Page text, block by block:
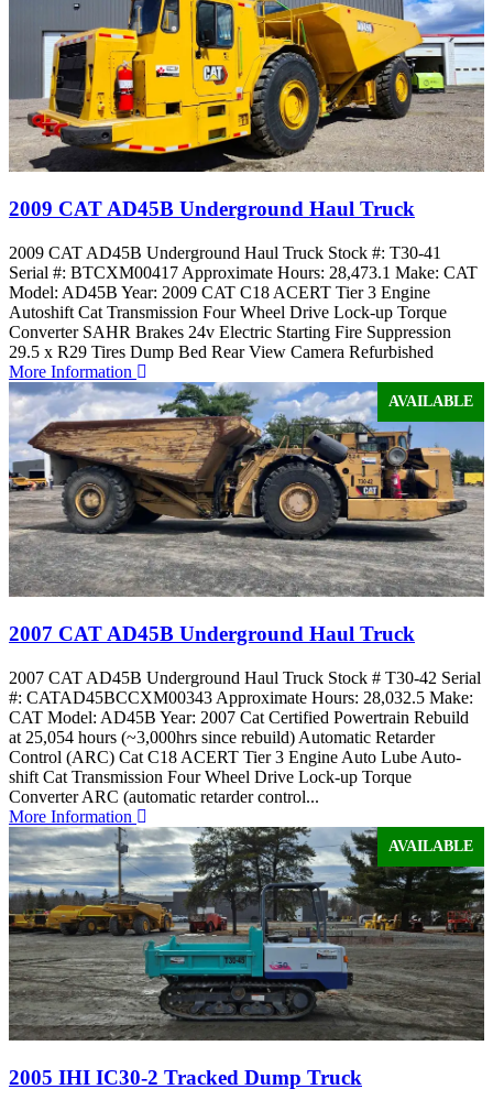
2009 CAT AD45B Underground Haul Truck
2009 CAT AD45B Underground Haul Truck Stock #: T30-41
Serial #: BTCXM00417 Approximate Hours: 28,473.1 Make: CAT
Model: AD45B Year: 2009 CAT C18 ACERT Tier 3 Engine
Autoshift Cat Transmission Four Wheel Drive Lock-up Torque
Converter SAHR Brakes 24v Electric Starting Fire Suppression
29.5 x R29 Tires Dump Bed Rear View Camera Refurbished
More Information
AVAILABLE
2007 CAT AD45B Underground Haul Truck
2007 CAT AD45B Underground Haul Truck Stock # T30-42 Serial
#: CATAD45BCCXM00343 Approximate Hours: 28,032.5 Make:
CAT Model: AD45B Year: 2007 Cat Certified Powertrain Rebuild
at 25,054 hours (~3,000hrs since rebuild) Automatic Retarder
Control (ARC) Cat C18 ACERT Tier 3 Engine Auto Lube Auto-
shift Cat Transmission Four Wheel Drive Lock-up Torque
Converter ARC (automatic retarder control...
More Information
AVAILABLE
2005 IHI IC30-2 Tracked Dump Truck